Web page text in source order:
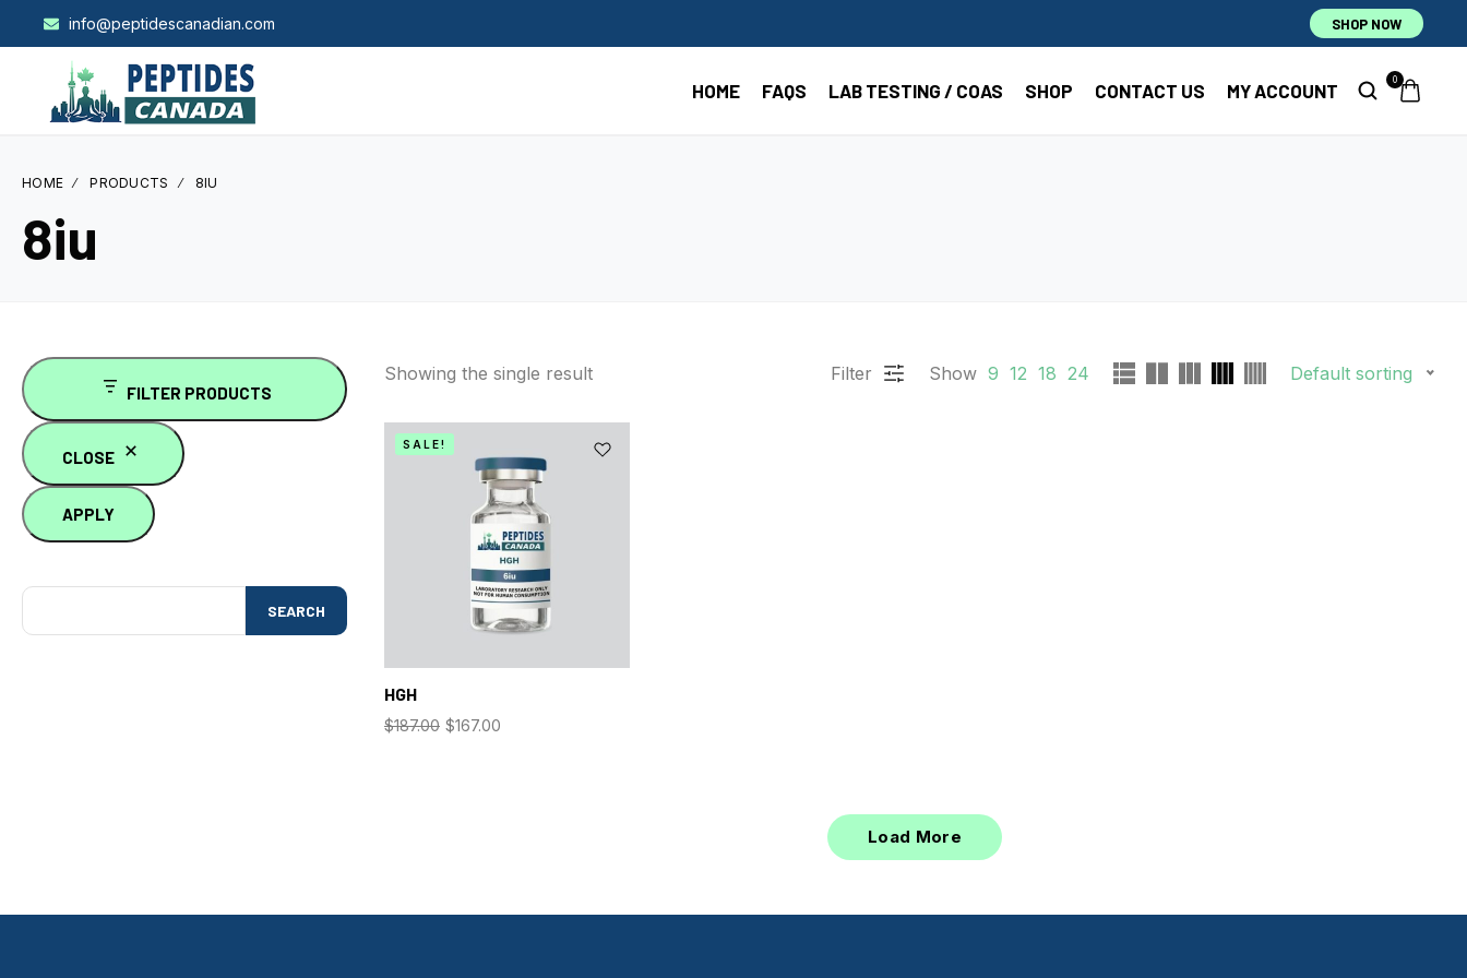
info@peptidescanadian.com SHOP NOW
HOME FAQS LAB TESTING / COAS SHOP CONTACT US MY ACCOUNT 0
HOME PRODUCTS 8IU
8iu
FILTER PRODUCTS
CLOSE
APPLY
SEARCH
Showing the single result Filter Show 9 12 18 24 Default sorting
SALE!
HGH
$187.00 $167.00
Load More